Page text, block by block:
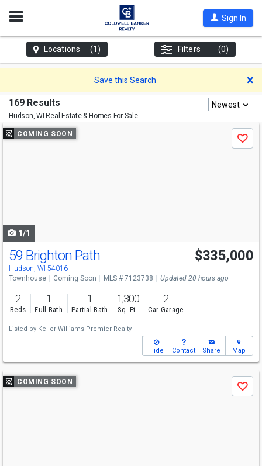
Open
Sign In
Locations (1) Filters (0)
Save this Search
169 Results
Hudson, WI Real Estate & Homes For Sale
Newest
Use
previous
COMING SOON
Save
1/1
Open House
Tue
8/18
59 Brighton Path
Hudson, WI 54016
$335,000
Townhouse Coming Soon MLS # 7123738 Updated 20 hours ago
2
Beds
1
Full Bath
1
Partial Bath
1,300
Sq. Ft.
2
Car Garage
Listed by Keller Williams Premier Realty
Hide Contact Share Map
Use
previous
COMING SOON
Save